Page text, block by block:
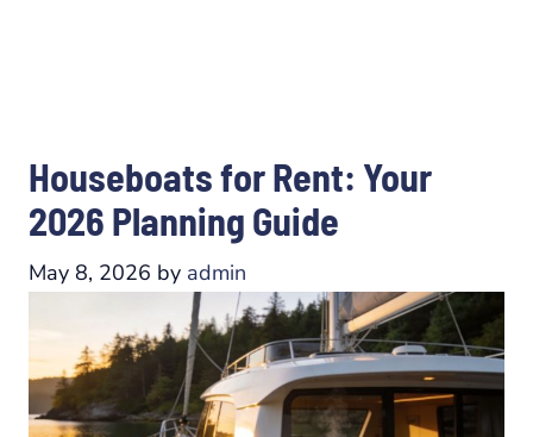
Houseboats for Rent: Your
2026 Planning Guide
May 8, 2026 by admin